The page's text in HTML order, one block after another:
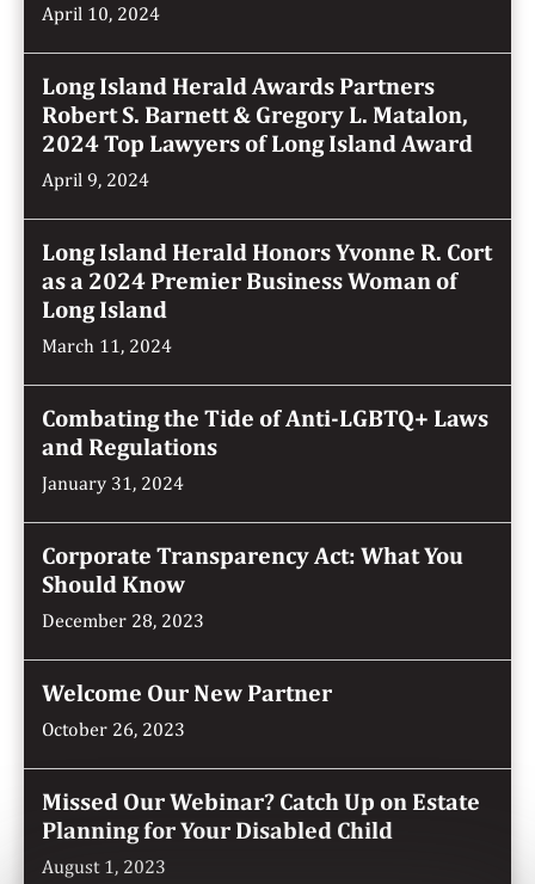
April 10, 2024
Long Island Herald Awards Partners
Robert S. Barnett & Gregory L. Matalon,
2024 Top Lawyers of Long Island Award
April 9, 2024
Long Island Herald Honors Yvonne R. Cort
as a 2024 Premier Business Woman of
Long Island
March 11, 2024
Combating the Tide of Anti-LGBTQ+ Laws
and Regulations
January 31, 2024
Corporate Transparency Act: What You
Should Know
December 28, 2023
Welcome Our New Partner
October 26, 2023
Missed Our Webinar? Catch Up on Estate
Planning for Your Disabled Child
August 1, 2023